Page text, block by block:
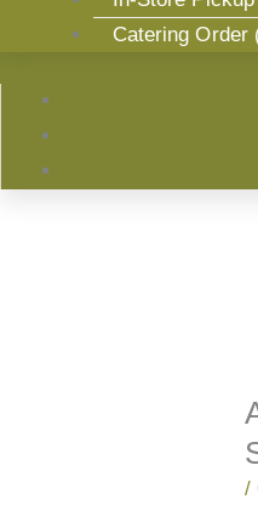
Catering Order
/